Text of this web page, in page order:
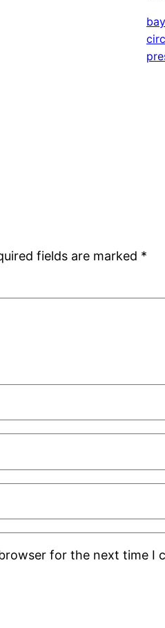
fields are marked *
for the next time I